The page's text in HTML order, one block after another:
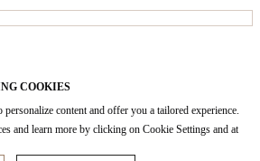
COOKIES
content and offer you a tailored experience.
and learn more by clicking on Cookie Settings and at